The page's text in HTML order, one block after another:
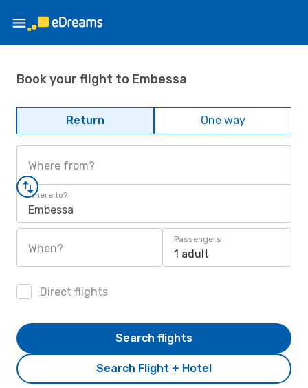
Book your flight to Embessa
Return One way
Where from?
Where to?
Embessa
When?
Passengers
1 adult
Direct flights
Search Flight + Hotel
Search flights